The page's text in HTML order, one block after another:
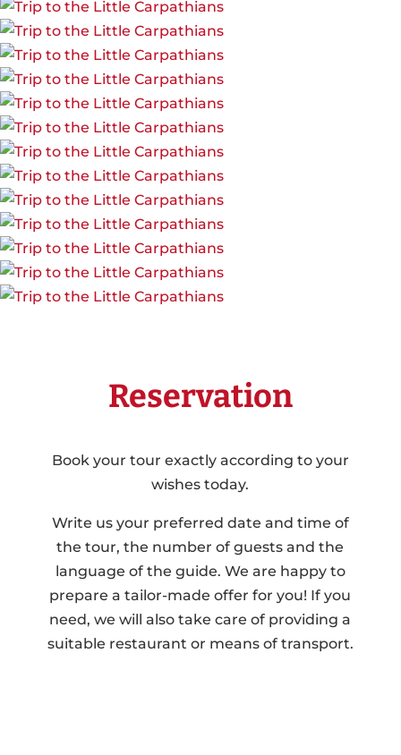
Reservation
Book your tour exactly according to your
wishes today.
Write us your preferred date and time of
the tour, the number of guests and the
language of the guide. We are happy to
prepare a tailor-made offer for you! If you
need, we will also take care of providing a
suitable restaurant or means of transport.